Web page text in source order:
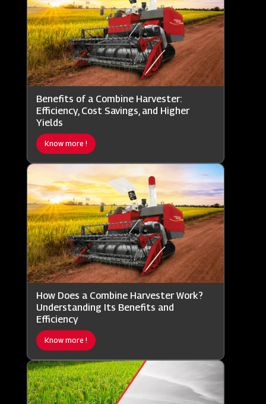
Benefits of a Combine Harvester:
Efficiency, Cost Savings, and Higher
Yields
Know more !
How Does a Combine Harvester Work?
Understanding Its Benefits and
Efficiency
Know more !